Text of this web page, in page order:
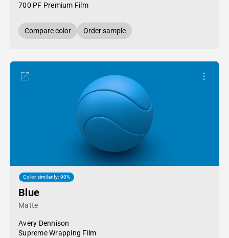
700 PF Premium Film
Compare color Order sample
Color similarity: 90%
Blue
Matte
Avery Dennison
Supreme Wrapping Film